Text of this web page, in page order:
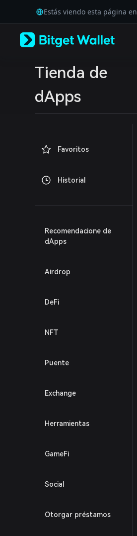
Tiếng Việt
Русский
Español (Latinoamérica)
Estás viendo esta página en
Tienda de
dApps
Favoritos
Historial
Recomendacione de
dApps
Airdrop
DeFi
NFT
Puente
Exchange
Herramientas
GameFi
Social
Otorgar préstamos